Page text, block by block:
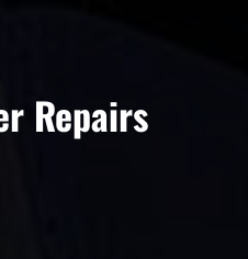
Repairs